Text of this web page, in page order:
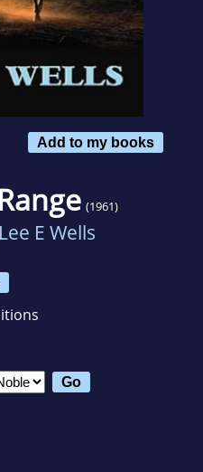
Add to my books
(1961)
Lee E Wells